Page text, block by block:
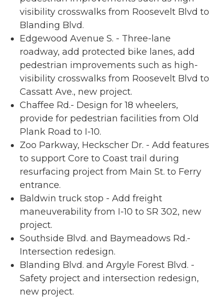
visibility crosswalks from Roosevelt Blvd to
Blanding Blvd.
Edgewood Avenue S. - Three-lane
roadway, add protected bike lanes, add
pedestrian improvements such as high-
visibility crosswalks from Roosevelt Blvd to
Cassatt Ave., new project.
Chaffee Rd.- Design for 18 wheelers,
provide for pedestrian facilities from Old
Plank Road to I-10.
Zoo Parkway, Heckscher Dr. - Add features
to support Core to Coast trail during
resurfacing project from Main St. to Ferry
entrance.
Baldwin truck stop - Add freight
maneuverability from I-10 to SR 302, new
project.
Southside Blvd. and Baymeadows Rd.-
Intersection redesign.
Blanding Blvd. and Argyle Forest Blvd. -
Safety project and intersection redesign,
new project.